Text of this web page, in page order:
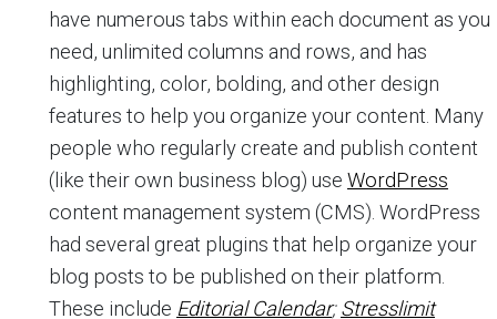
have numerous tabs within each document as you
need, unlimited columns and rows, and has
highlighting, color, bolding, and other design
features to help you organize your content. Many
people who regularly create and publish content
(like their own business blog) use WordPress
content management system (CMS). WordPress
had several great plugins that help organize your
blog posts to be published on their platform.
These include Editorial Calendar;Stresslimit